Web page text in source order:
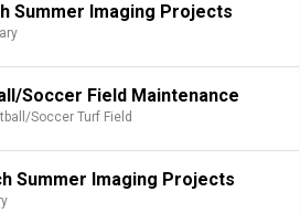
Summer Imaging Projects
Soccer Field Maintenance
Soccer Turf Field
Summer Imaging Projects